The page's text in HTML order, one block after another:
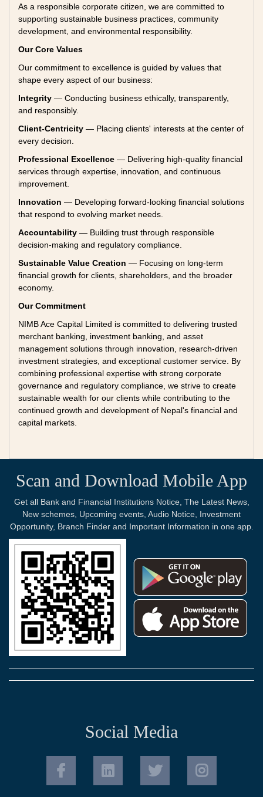
As a responsible corporate citizen, we are committed to
supporting sustainable business practices, community
development, and environmental responsibility.
Our Core Values
Our commitment to excellence is guided by values that
shape every aspect of our business:
Integrity — Conducting business ethically, transparently,
and responsibly.
Client-Centricity — Placing clients' interests at the center of
every decision.
Professional Excellence — Delivering high-quality financial
services through expertise, innovation, and continuous
improvement.
Innovation — Developing forward-looking financial solutions
that respond to evolving market needs.
Accountability — Building trust through responsible
decision-making and regulatory compliance.
Sustainable Value Creation — Focusing on long-term
financial growth for clients, shareholders, and the broader
economy.
Our Commitment
NIMB Ace Capital Limited is committed to delivering trusted
merchant banking, investment banking, and asset
management solutions through innovation, research-driven
investment strategies, and exceptional customer service. By
combining professional expertise with strong corporate
governance and regulatory compliance, we strive to create
sustainable wealth for our clients while contributing to the
continued growth and development of Nepal's financial and
capital markets.
Scan and Download Mobile App
Get all Bank and Financial Institutions Notice, The Latest News,
New schemes, Upcoming events, Audio Notice, Investment
Opportunity, Branch Finder and Important Information in one app.
Social Media